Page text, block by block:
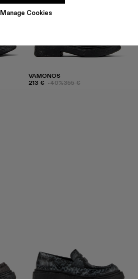
Manage Cookies
VAMONOS
213 € -40%355 €